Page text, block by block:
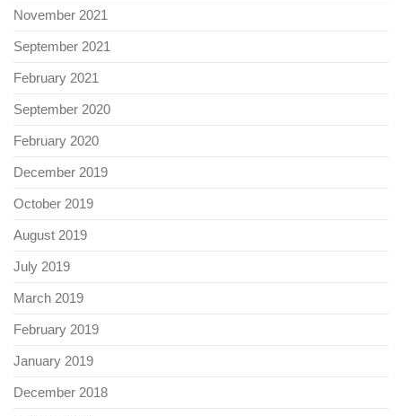
November 2021
September 2021
February 2021
September 2020
February 2020
December 2019
October 2019
August 2019
July 2019
March 2019
February 2019
January 2019
December 2018